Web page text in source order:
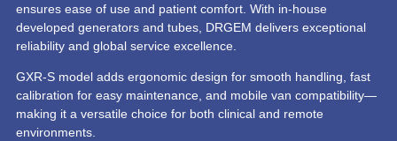
ensures ease of use and patient comfort. With in-house
developed generators and tubes, DRGEM delivers exceptional
reliability and global service excellence.
GXR-S model adds ergonomic design for smooth handling, fast
calibration for easy maintenance, and mobile van compatibility—
making it a versatile choice for both clinical and remote
environments.